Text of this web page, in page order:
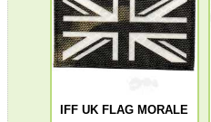
IFF UK FLAG MORALE
BIKINI LENS COVERS